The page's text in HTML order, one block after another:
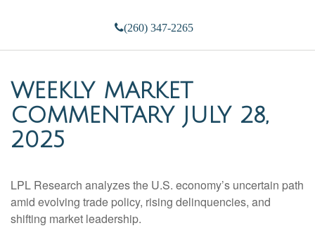
(260) 347-2265
WEEKLY MARKET
COMMENTARY JULY 28,
2025
LPL Research analyzes the U.S. economy’s uncertain path
amid evolving trade policy, rising delinquencies, and
shifting market leadership.